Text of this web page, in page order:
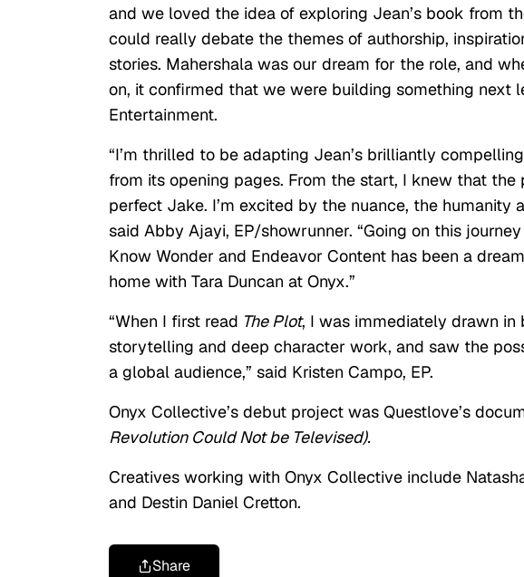
and we loved the idea of exploring Jean’s book from
could really debate the themes of authorship,
stories. Mahershala was our dream for the role, and
on, it confirmed that we were building something next
Entertainment.
“I’m thrilled to be adapting Jean’s brilliantly
from its opening pages. From the start, I knew that
perfect Jake. I’m excited by the nuance, the humanity
said Abby Ajayi, EP/showrunner. “Going on this
Know Wonder and Endeavor Content has been a
home with Tara Duncan at Onyx.”
“When I first read The Plot, I was immediately drawn in
storytelling and deep character work, and saw the
a global audience,” said Kristen Campo, EP.
Onyx Collective’s debut project was Questlove’s
Revolution Could Not be Televised).
Creatives working with Onyx Collective include
and Destin Daniel Cretton.
Share